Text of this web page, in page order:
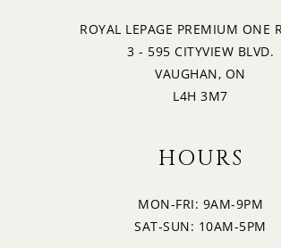
ROYAL LEPAGE PREMIUM ONE
3 - 595 CITYVIEW BLVD.
VAUGHAN, ON
L4H 3M7
HOURS
MON-FRI: 9AM-9PM
SAT-SUN: 10AM-5PM